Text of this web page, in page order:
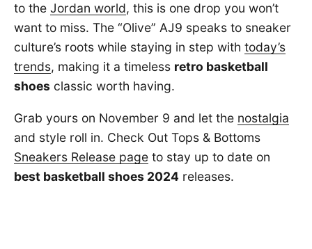
to the Jordan world, this is one drop you won’t
want to miss. The “Olive” AJ9 speaks to sneaker
culture’s roots while staying in step with today’s
trends, making it a timeless retro basketball
shoes classic worth having.
Grab yours on November 9 and let the nostalgia
and style roll in. Check Out Tops & Bottoms
Sneakers Release page to stay up to date on
best basketball shoes 2024 releases.